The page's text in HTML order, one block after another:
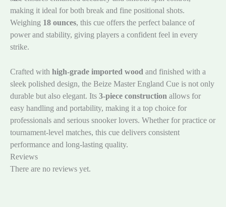
making it ideal for both break and fine positional shots.
Weighing 18 ounces, this cue offers the perfect balance of
power and stability, giving players a confident feel in every
strike.
Crafted with high-grade imported wood and finished with a
sleek polished design, the Beize Master England Cue is not only
durable but also elegant. Its 3-piece construction allows for
easy handling and portability, making it a top choice for
professionals and serious snooker lovers. Whether for practice or
tournament-level matches, this cue delivers consistent
performance and long-lasting quality.
Reviews
There are no reviews yet.